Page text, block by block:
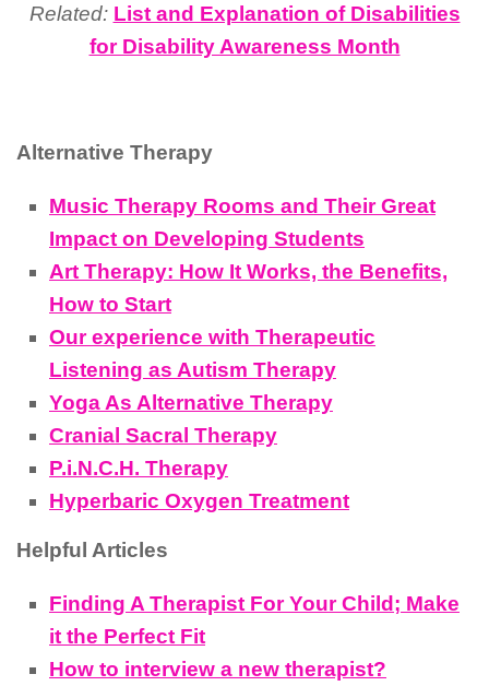
Related: List and Explanation of Disabilities
for Disability Awareness Month
Alternative Therapy
Music Therapy Rooms and Their Great
Impact on Developing Students
Art Therapy: How It Works, the Benefits,
How to Start
Our experience with Therapeutic
Listening as Autism Therapy
Yoga As Alternative Therapy
Cranial Sacral Therapy
P.i.N.C.H. Therapy
Hyperbaric Oxygen Treatment
Helpful Articles
Finding A Therapist For Your Child; Make
it the Perfect Fit
How to interview a new therapist?